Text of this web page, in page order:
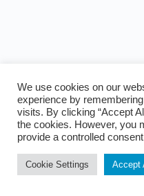
We use cookies on our
experience by
visits. By clicking “Accept
the cookies. However, you
provide a controlled
Cookie Settings Accept